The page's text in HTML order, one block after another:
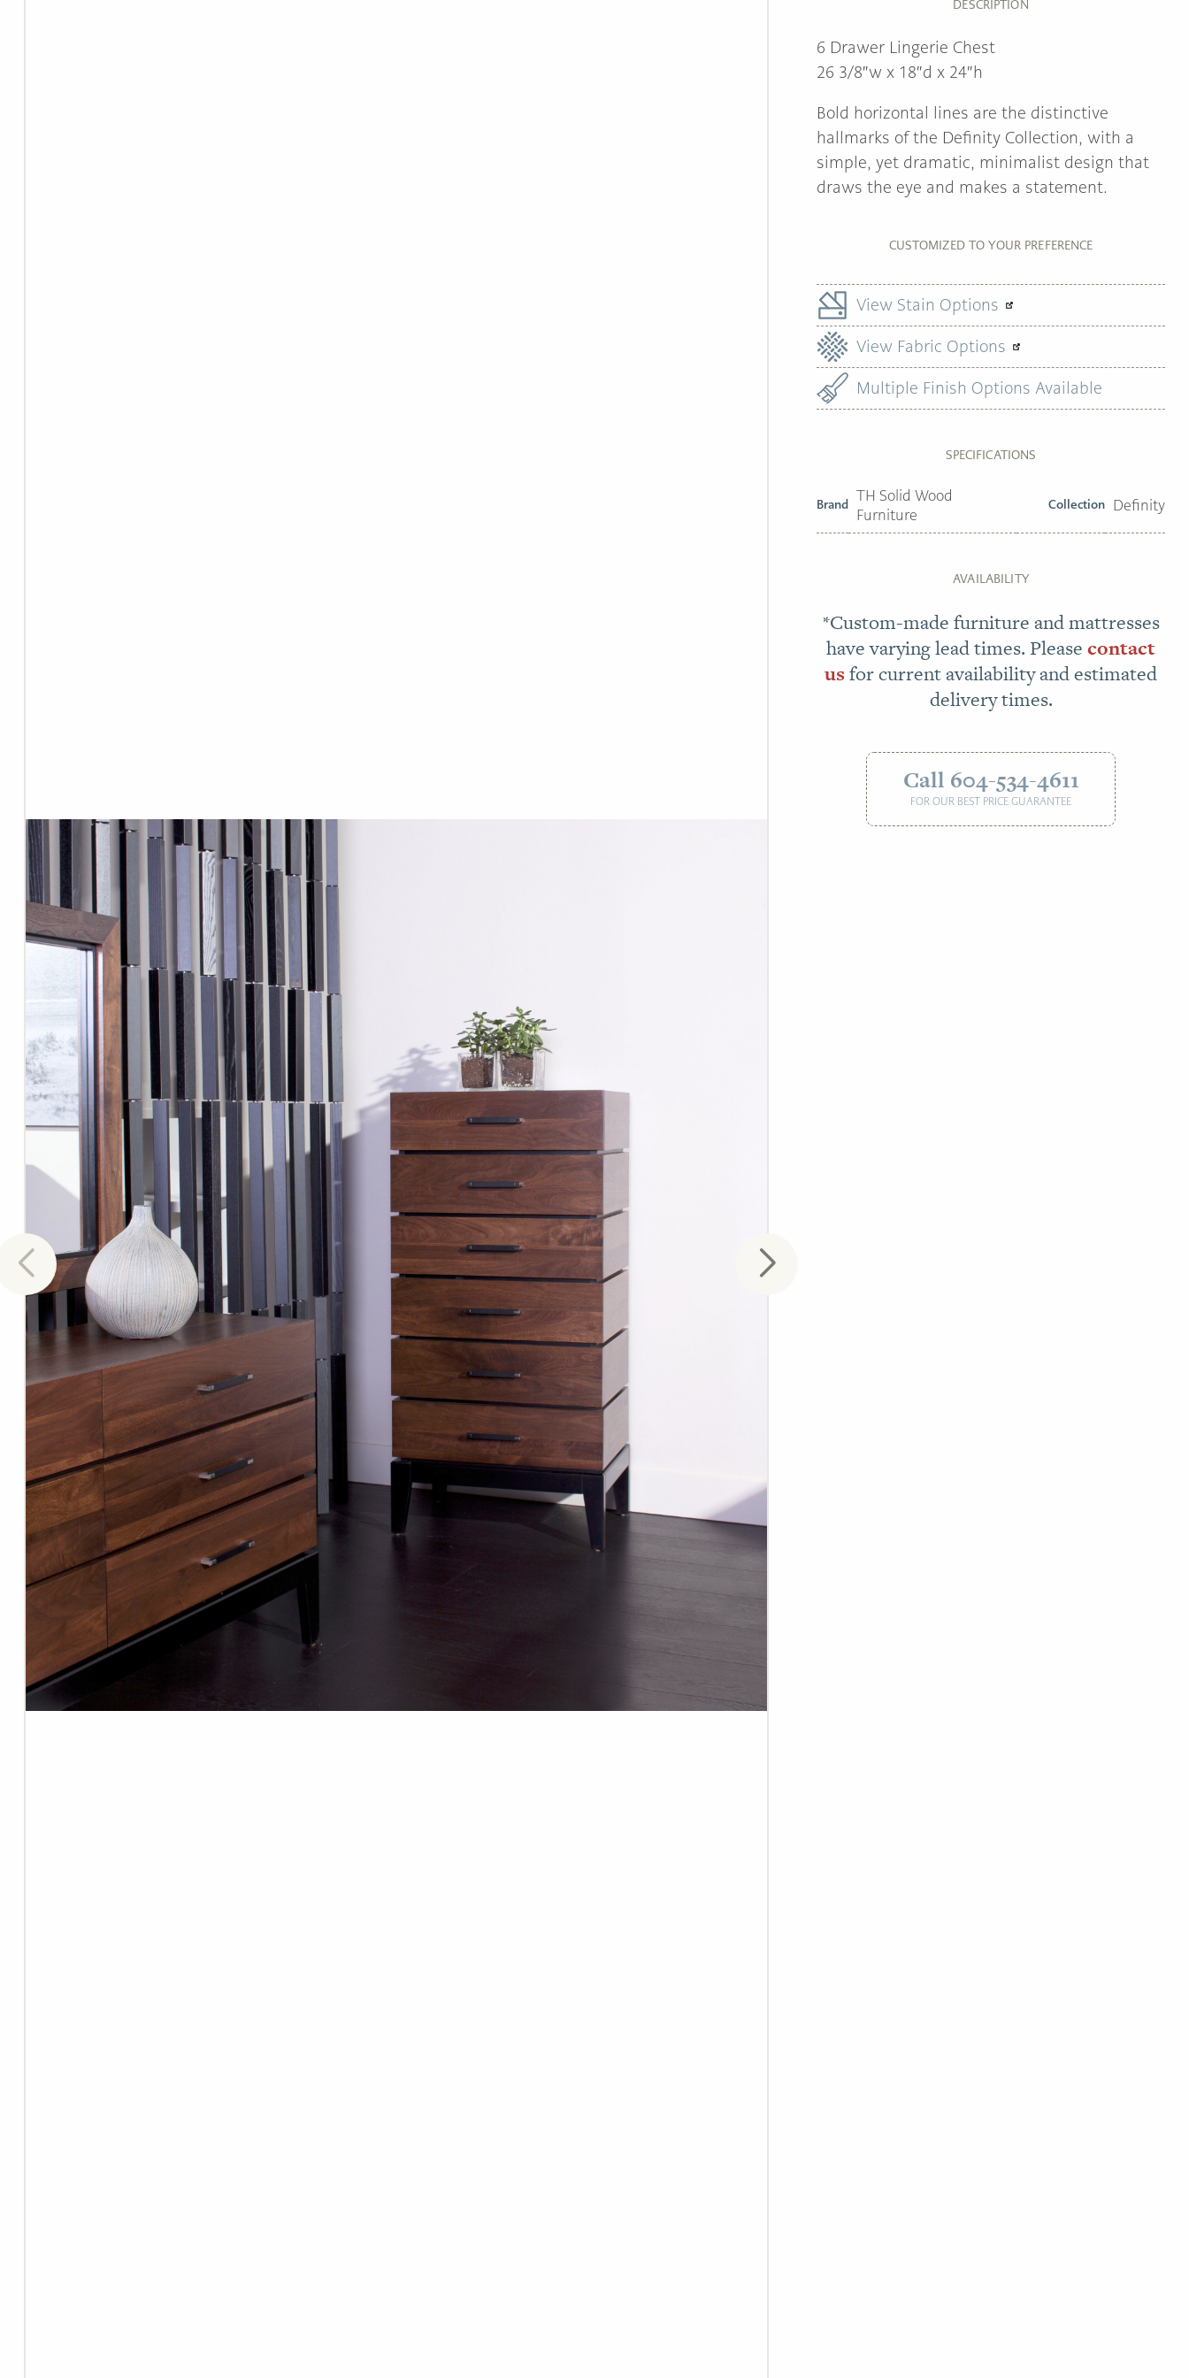
DESCRIPTION
6 Drawer Lingerie Chest
26 3/8″w x 18″d x 24″h
Bold horizontal lines are the distinctive
hallmarks of the Definity Collection, with a
simple, yet dramatic, minimalist design that
draws the eye and makes a statement.
CUSTOMIZED TO YOUR PREFERENCE
View Stain Options
View Fabric Options
Multiple Finish Options Available
SPECIFICATIONS
Brand TH Solid Wood
Furniture
Collection Definity
AVAILABILITY
*Custom-made furniture and mattresses
have varying lead times. Pleasecontact
usfor current availability and estimated
delivery times.
Call 604-534-4611
FOR OUR BEST PRICE GUARANTEE